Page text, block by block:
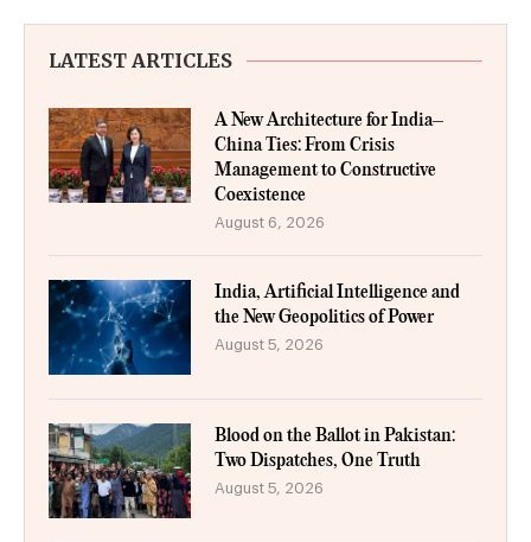
LATEST ARTICLES
A New Architecture for India–
China Ties: From Crisis
Management to Constructive
Coexistence
August 6, 2026
India, Artificial Intelligence and
the New Geopolitics of Power
August 5, 2026
Blood on the Ballot in Pakistan:
Two Dispatches, One Truth
August 5, 2026